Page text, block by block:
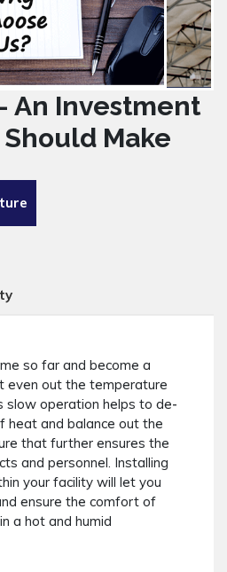
An Investment
Make
so far and become a
even out the temperature
slow operation helps to de-
heat and balance out the
that further ensures the
and personnel. Installing
your facility will let you
ensure the comfort of
a hot and humid